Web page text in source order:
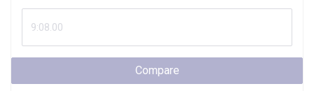
Compare